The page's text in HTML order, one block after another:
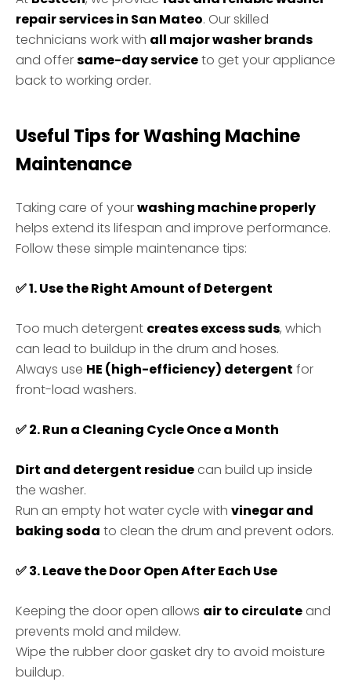
repair services in San Mateo. Our skilled
technicians work with all major washer brands
and offersame-day serviceto get your appliance
back to working order.
Useful Tips for Washing Machine
Maintenance
Taking care of yourwashing machine properly
helps extend its lifespan and improve performance.
Follow these simple maintenance tips:
✅1. Use the Right Amount of Detergent
Too much detergent creates excess suds, which
can lead to buildup in the drum and hoses.
Always use HE (high-efficiency) detergent for
front-load washers.
✅2. Run a Cleaning Cycle Once a Month
Dirt and detergent residue can build up inside
the washer.
Run an empty hot water cycle with vinegar and
baking soda to clean the drum and prevent odors.
✅3. Leave the Door Open After Each Use
Keeping the door open allows air to circulate and
prevents mold and mildew.
Wipe the rubber door gasket dry to avoid moisture
buildup.